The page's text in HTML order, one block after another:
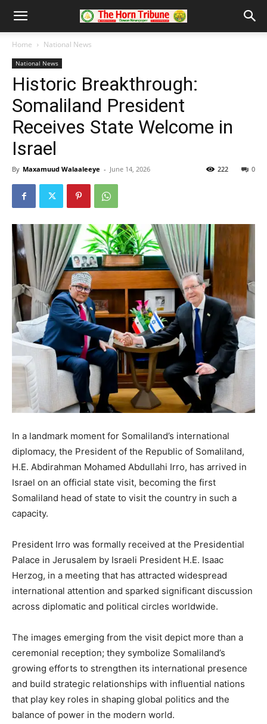
Home National News
National News
Historic Breakthrough:
Somaliland President
Receives State Welcome in
Israel
By Maxamuud Walaaleeye - June 14, 2026 0
222
In a landmark moment for Somaliland’s international
diplomacy, the President of the Republic of Somaliland,
H.E. Abdirahman Mohamed Abdullahi Irro, has arrived in
Israel on an official state visit, becoming the first
Somaliland head of state to visit the country in such a
capacity.
President Irro was formally received at the Presidential
Palace in Jerusalem by Israeli President H.E. Isaac
Herzog, in a meeting that has attracted widespread
international attention and sparked significant discussion
across diplomatic and political circles worldwide.
The images emerging from the visit depict more than a
ceremonial reception; they symbolize Somaliland’s
growing efforts to strengthen its international presence
and build strategic relationships with influential nations
that play key roles in shaping global politics and the
balance of power in the modern world.